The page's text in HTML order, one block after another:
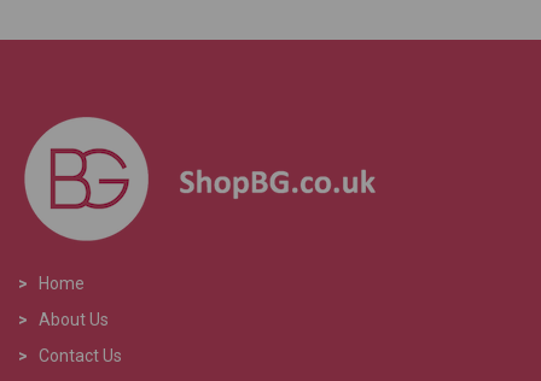
>
Home
>
About Us
> Contact Us